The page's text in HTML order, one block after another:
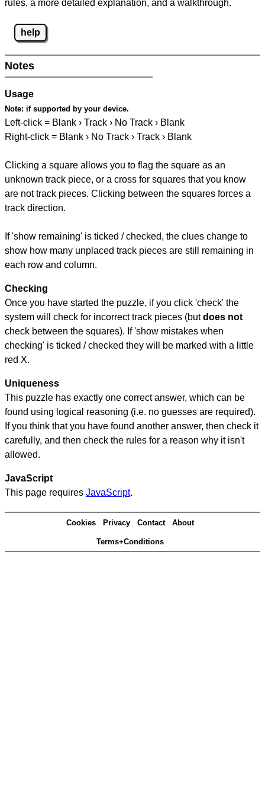
rules, a more detailed explanation, and a walkthrough.
help
Notes
Usage
Note: if supported by your device.
Left-click = Blank › Track › No Track › Blank
Right-click = Blank › No Track › Track › Blank
Clicking a square allows you to flag the square as an
unknown track piece, or a cross for squares that you know
are not track pieces. Clicking between the squares forces a
track direction.
If 'show remaining' is ticked / checked, the clues change to
show how many unplaced track pieces are still remaining in
each row and column.
Checking
Once you have started the puzzle, if you click 'check' the
system will check for incorrect track pieces (butdoes not
check between the squares). If 'show mistakes when
checking' is ticked / checked they will be marked with a little
red X.
Uniqueness
This puzzle has exactly one correct answer, which can be
found using logical reasoning (i.e. no guesses are required).
If you think that you have found another answer, then check it
carefully, and then check the rules for a reason why it isn't
allowed.
JavaScript
This page requires JavaScript.
Cookies Privacy Contact About
Terms+Conditions